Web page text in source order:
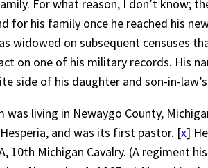
For what reason, I don’t know;
for his family once he reached his
widowed on subsequent censuses
on one of his military records. His
side of his daughter and son-in-
was living in Newaygo County,
and was its first pastor. [x]
10th Michigan Cavalry. (A regiment